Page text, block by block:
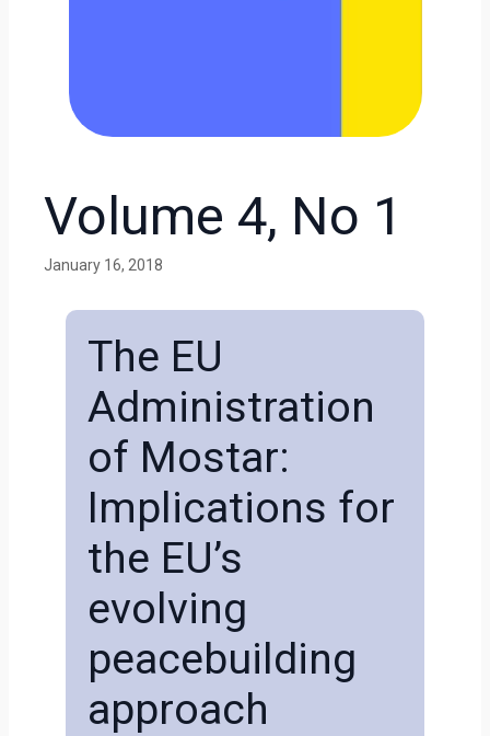
Volume 4, No 1
January 16, 2018
The EU
Administration
of Mostar:
Implications for
the EU’s
evolving
peacebuilding
approach